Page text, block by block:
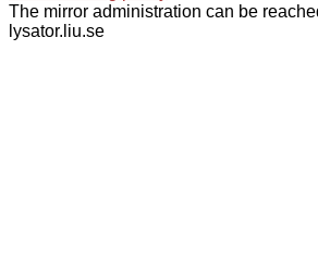
The mirror administration can be
lysator.liu.se